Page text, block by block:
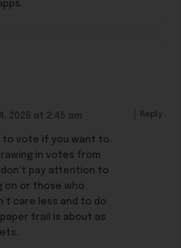
2025 at 2:45 am
to vote if you want to.
in votes from
pay attention to
on or those who
care less and to do
trail is about as
Reply